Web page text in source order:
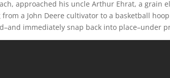
approached his uncle Arthur Ehrat, a grain
a John Deere cultivator to a basketball
immediately snap back into place–under